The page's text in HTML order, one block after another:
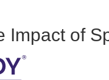
Impact of